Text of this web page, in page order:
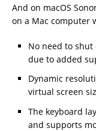
And on macOS
on a Mac computer
No need to
due to added
Dynamic
virtual screen
The keyboard
and supports